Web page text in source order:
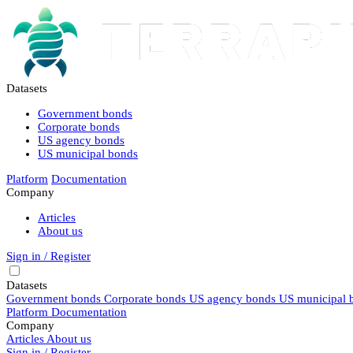
Datasets
Government bonds
Corporate bonds
US agency bonds
US municipal bonds
Platform Documentation
Company
Articles
About us
Sign in / Register
Datasets
Government bonds Corporate bonds US agency bonds US municipal
Platform Documentation
Company
Articles About us